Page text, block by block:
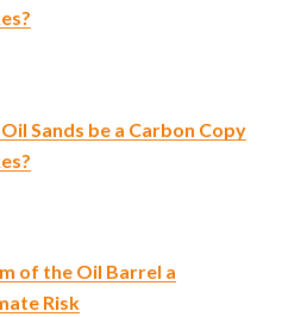
Sands be a Carbon Copy
of the Oil Barrel a
Risk